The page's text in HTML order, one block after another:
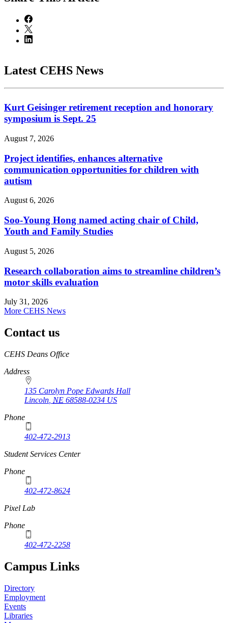
Latest CEHS News
Kurt Geisinger retirement reception and honorary
symposium is Sept. 25
August 7, 2026
Project identifies, enhances alternative
communication opportunities for children with
autism
August 6, 2026
Soo-Young Hong named acting chair of Child,
Youth and Family Studies
August 5, 2026
Research collaboration aims to streamline children’s
motor skills evaluation
July 31, 2026
More CEHS News
Contact us
https://
www.unl.edu
CEHS Deans Office
Address
135 Carolyn Pope Edwards Hall
Lincoln NE 68588-0234 US
Phone
402-472-2913
Student Services Center
Phone
402-472-8624
Pixel Lab
Phone
402-472-2258
Campus Links
Directory
Employment
Events
Libraries